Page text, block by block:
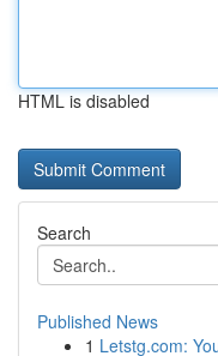
HTML is disabled
Search
Published News
1 Letstg.com: